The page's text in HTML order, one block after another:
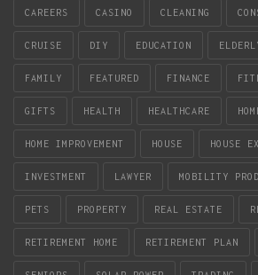
CAREERS CASINO CLEANING
CRUISE DIY EDUCATION
FAMILY FEATURED FINANCE
GIFTS HEALTH HEALTHCARE
HOME IMPROVEMENT HOUSE HOUSE
INVESTMENT LAWYER MOBILITY
PETS PROPERTY REAL ESTATE
RETIREMENT HOME RETIREMENT PLAN